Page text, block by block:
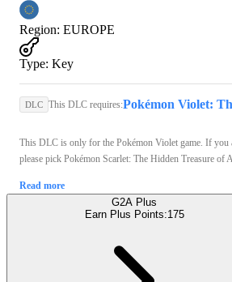
Region: EUROPE
Type: Key
DLC This DLC requires:
This DLC is only for the Pokémon Violet game. If you
please pick Pokémon Scarlet: The Hidden Treasure of
Read more
G2A Plus
Earn Plus Points:175